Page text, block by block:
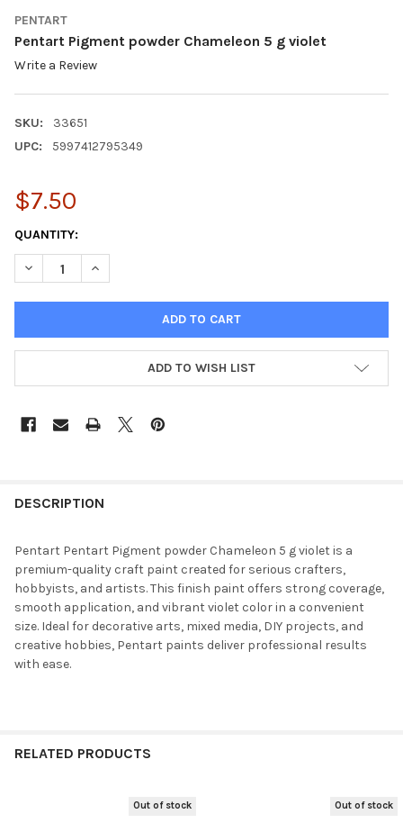
PENTART
Pentart Pigment powder Chameleon 5 g violet
Write a Review
SKU:
33651
UPC:
5997412795349
$7.50
CURRENT
STOCK:
QUANTITY:
DECREASE QUANTITY OF PENTART PIGMENT POWDER
INCREASE QUANTITY OF PENTART PIGMENT
ADD TO WISH LIST
BOUGHT
SELECT
ALL
SELECTED
TO CART
DESCRIPTION
Pentart Pentart Pigment powder Chameleon 5 g violet is a
premium-quality craft paint created for serious crafters,
hobbyists, and artists. This finish paint offers strong coverage,
smooth application, and vibrant violet color in a convenient
size. Ideal for decorative arts, mixed media, DIY projects, and
creative hobbies, Pentart paints deliver professional results
with ease.
RELATED PRODUCTS
Out of stock Out of stock